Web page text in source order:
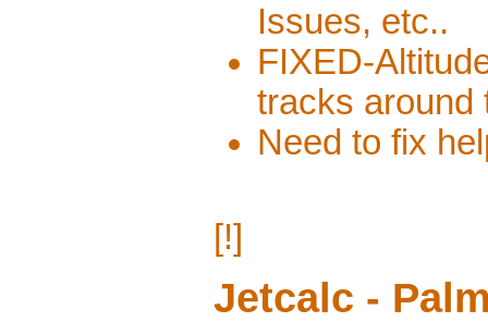
Issues, etc..
FIXED-
tracks around
Need to fix
[!]
Jetcalc -